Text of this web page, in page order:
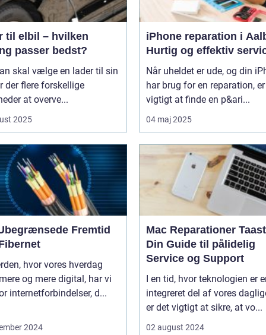
til elbil – hvilken
passer bedst?
skal vælge en lader til sin
der flere forskellige
at overve...
2025
iPhone reparation i
Hurtig og effektiv
Når uheldet er ude, og din
har brug for en reparation,
vigtigt at finde en p&ari...
04 maj 2025
Fremtid
hvor vores hverdag
og mere digital, har vi
internetforbindelser, d...
2024
Mac Reparationer
Din Guide til pålidelig
Service og Support
I en tid, hvor teknologien er
integreret del af vores
er det vigtigt at sikre, at vo...
02 august 2024